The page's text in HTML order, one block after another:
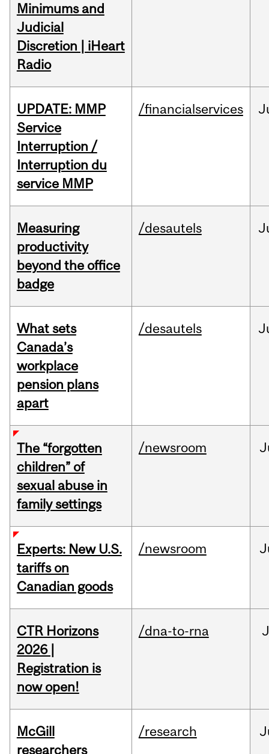
Minimums and
Judicial
Discretion | iHeart
Radio
UPDATE: MMP
Service
Interruption /
Interruption du
service MMP
/financialservices
Measuring
productivity
beyond the office
badge
/desautels
What sets
Canada’s
workplace
pension plans
apart
/desautels
The “forgotten
children” of
sexual abuse in
family settings
/newsroom
Experts: New U.S.
tariffs on
Canadian goods
/newsroom
CTR Horizons
2026 |
Registration is
now open!
/dna-to-rna
McGill
researchers
/research